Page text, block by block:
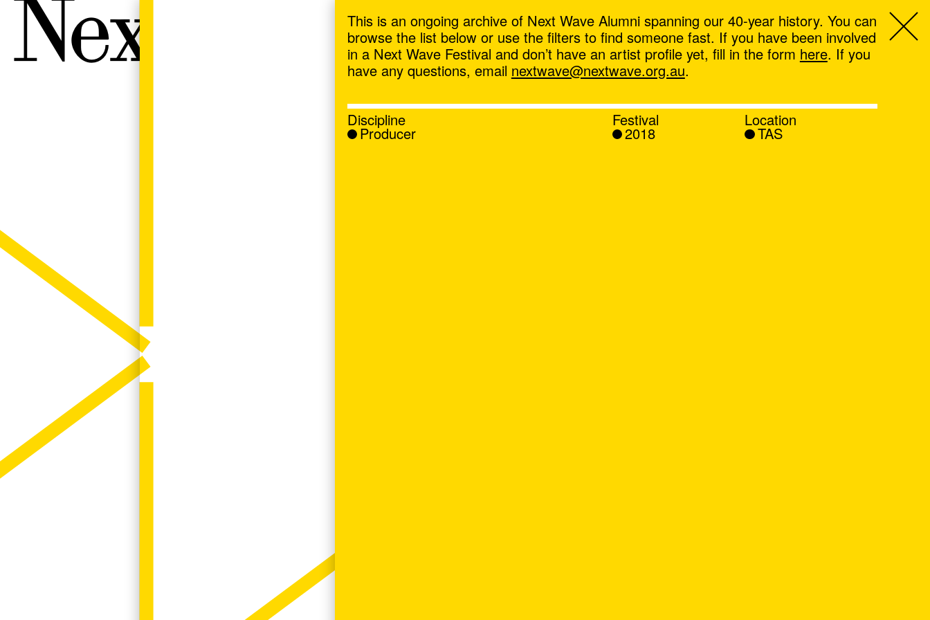
Next Wave,
This is an ongoing archive of Next Wave Alumni spanning our 40-year history. You can
browse the list below or use the filters to find someone fast. If you have been involved
in a Next Wave Festival and don’t have an artist profile yet, fill in the form here. If you
have any questions, email nextwave@nextwave.org.au.
Discipline
Producer
Festival
2018
Location
TAS